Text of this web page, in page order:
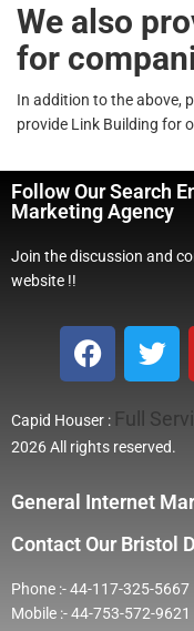
We also
for
In addition to the above,
provide Link Building for
Follow Our Search
Marketing Agency
Join the discussion and
website !!
Capid Houser : Full
2026 All rights reserved.
General Internet
Contact Our Bristol
Phone :- 44-117-325-5667
Mobile :- 44-753-572-9621